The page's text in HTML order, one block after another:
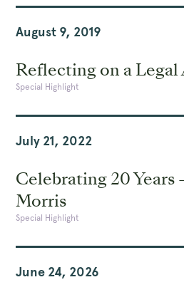
August 9, 2019
Reflecting on a Legal
Special Highlight
July 21, 2022
Celebrating 20 Years
Morris
Special Highlight
June 24, 2026